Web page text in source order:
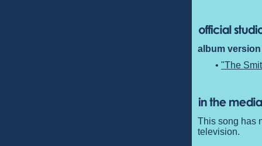
album
• "The
This song has
television.